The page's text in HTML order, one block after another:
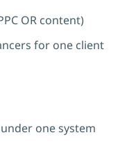
OR content)
for one client
under one system